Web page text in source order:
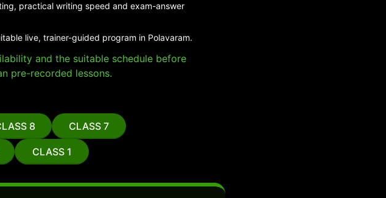
practical writing speed and exam-answer
live, trainer-guided program in Polavaram.
and the suitable schedule before
pre-recorded lessons.
8 CLASS 7
CLASS 1